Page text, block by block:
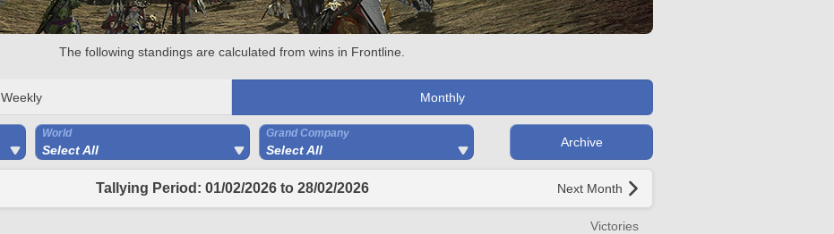
The following standings are calculated from wins in Frontline.
Weekly Monthly
World
Select All
Grand Company
Select All
Archive
Tallying Period: 01/02/2026 to 28/02/2026 Next Month
Victories